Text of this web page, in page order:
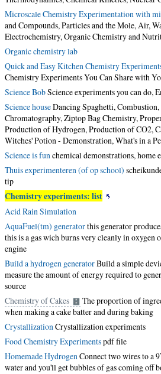
Microscale Chemistry Experimentation with
and Compounds, Particles and the Mole, Air,
Electrochemistry, Organic Chemistry and
Organic chemistry lab
Quick and Easy Kitchen Chemistry
Chemistry Experiments You Can Share with
Science BobScience experiments you can do,
Science houseDancing Spaghetti,
Chromatography, Ziptop Bag Chemistry,
Production of Hydrogen, Production of CO2,
Witches' Potion - Demonstration, What's in a
Science is funchemical demonstrations, home
Thuis experimenteren (of op school)
tip
Chemistry experiments: list
Acid Rain Simulation
AquaFuel(tm) generatorthis generator
this is a gas wich burns very cleanly in oxygen
engine
Build a hydrogen generatorBuild a simple
measure the amount of energy required to
source
Chemistry of Cakes
The proportion of
when making a cake batter and during baking
CrystallizationCrystallization experiments
Food Chemistry Experimentspdf file
Homemade HydrogenConnect two wires to a
water and you'll get bubbles of gas coming off